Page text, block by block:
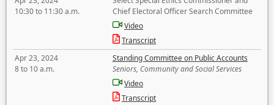
10:30 to 11:30 a.m.
Chief Electoral Officer Search Committee
Video
Transcript
Apr 23, 2024
8 to 10 a.m.
Standing Committee on Public Accounts
Seniors, Community and Social Services
Video
Transcript